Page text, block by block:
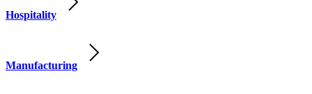
Hospitality
Manufacturing